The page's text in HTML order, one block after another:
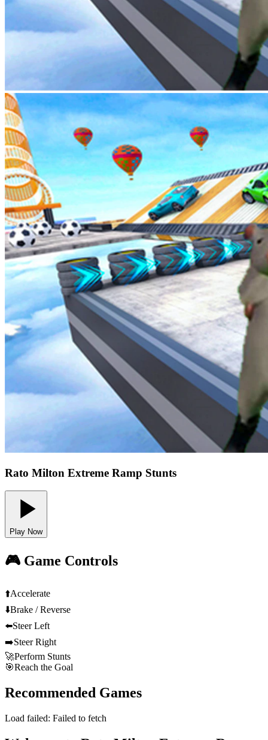
Rato Milton Extreme Ramp Stunts
Play Now
🎮 Game Controls
⬆️Accelerate
⬇️Brake / Reverse
⬅️Steer Left
➡️Steer Right
🚀Perform Stunts
🎯Reach the Goal
Recommended Games
Load failed: Failed to fetch